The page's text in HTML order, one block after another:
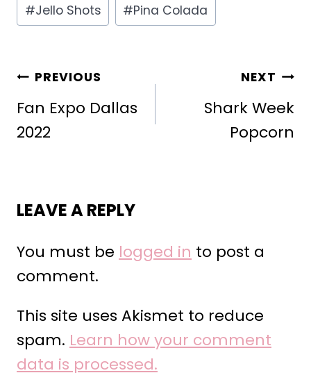
#Jello Shots #Pina Colada
POST
NAVIGATION
PREVIOUS
Fan Expo Dallas
2022
NEXT
Shark Week
Popcorn
LEAVE A REPLY
You must be logged in to post a
comment.
This site uses Akismet to reduce
spam. Learn how your comment
data is processed.